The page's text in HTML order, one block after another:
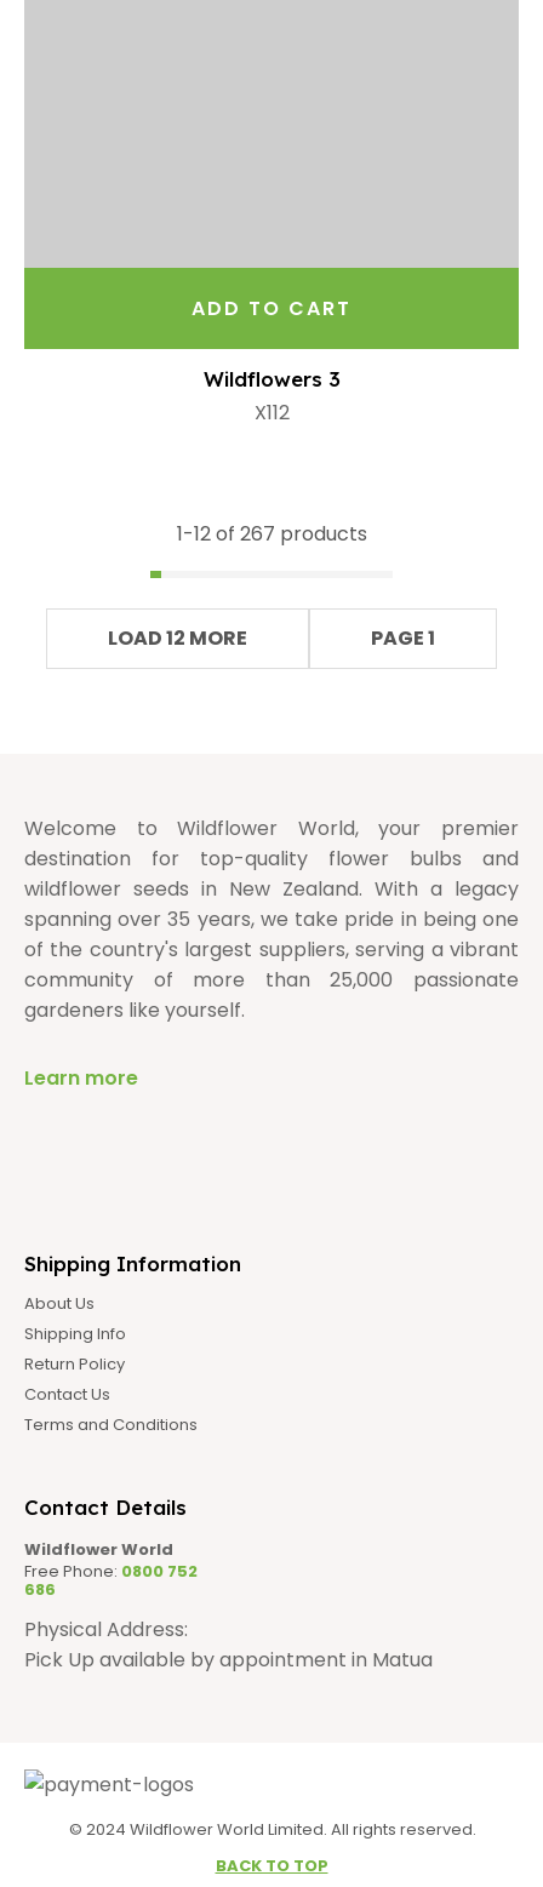
ADD TO CART
Wildflowers 3
X112
1-12of 267 products
LOAD 12 MORE PAGE 1
Welcome to Wildflower World, your premier
destination for top-quality flower bulbs and
wildflower seeds in New Zealand. With a legacy
spanning over 35 years, we take pride in being one
of the country's largest suppliers, serving a vibrant
community of more than 25,000 passionate
gardeners like yourself.
Learn more
Shipping Information
About Us
Shipping Info
Return Policy
Contact Us
Terms and Conditions
Contact Details
Wildflower World
Free Phone: 0800 752
686
Physical Address:
Pick Up available by appointment in Matua
© 2024 Wildflower World Limited. All rights reserved.
BACK TO TOP